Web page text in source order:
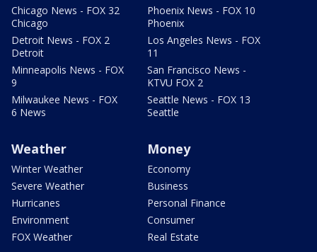
Chicago News - FOX 32
Chicago
Detroit News - FOX 2
Detroit
Minneapolis News - FOX
9
Milwaukee News - FOX
6 News
Phoenix News - FOX 10
Phoenix
Los Angeles News - FOX
11
San Francisco News -
KTVU FOX 2
Seattle News - FOX 13
Seattle
Weather
Winter Weather
Severe Weather
Hurricanes
Environment
FOX Weather
Money
Economy
Business
Personal Finance
Consumer
Real Estate